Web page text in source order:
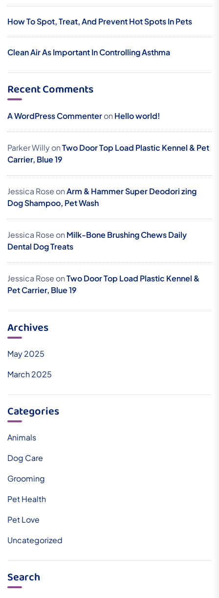
How To Spot, Treat, And Prevent Hot Spots In Pets
Clean Air As Important In Controlling Asthma
Recent Comments
A WordPress Commenteron Hello world!
Parker WillyonTwo Door Top Load Plastic Kennel & Pet
Carrier, Blue 19
Jessica Rose onArm & Hammer Super Deodori zing
Dog Shampoo, Pet Wash
Jessica Rose on Milk-Bone Brushing Chews Daily
Dental Dog Treats
Jessica Rose onTwo Door Top Load Plastic Kennel &
Pet Carrier, Blue 19
Archives
May 2025
March 2025
Categories
Animals
Dog Care
Grooming
Pet Health
Pet Love
Uncategorized
Search